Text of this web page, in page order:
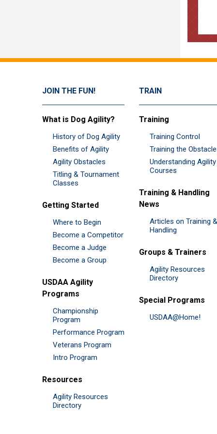
JOIN THE FUN!
What is Dog Agility?
History of Dog Agility
Benefits of Agility
Agility Obstacles
Titling & Tournament
Classes
Getting Started
Where to Begin
Become a Competitor
Become a Judge
Become a Group
USDAA Agility
Programs
Championship
Program
Performance Program
Veterans Program
Intro Program
Resources
Agility Resources
Directory
TRAIN
Training
Training Control
Training the
Understanding Agility
Courses
Training & Handling
News
Articles on Training &
Handling
Groups & Trainers
Agility Resources
Directory
Special Programs
USDAA@Home!